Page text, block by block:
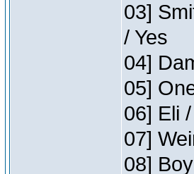
03]
/ Yes
04]
05]
06] Eli
07]
08]